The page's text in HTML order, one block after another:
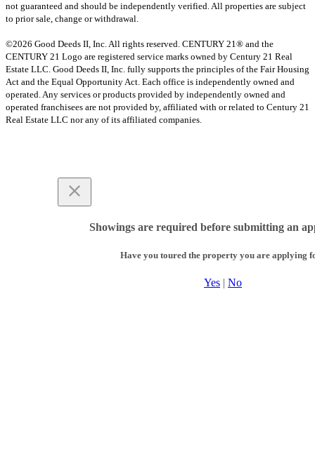
not guaranteed and should be independently verified. All properties are subject
to prior sale, change or withdrawal.
©2026 Good Deeds II, Inc. All rights reserved. CENTURY 21® and the
CENTURY 21 Logo are registered service marks owned by Century 21 Real
Estate LLC. Good Deeds II, Inc. fully supports the principles of the Fair Housing
Act and the Equal Opportunity Act. Each office is independently owned and
operated. Any services or products provided by independently owned and
operated franchisees are not provided by, affiliated with or related to Century 21
Real Estate LLC nor any of its affiliated companies.
Showings are required before submitting an
Have you toured the property you are applying
Yes | No